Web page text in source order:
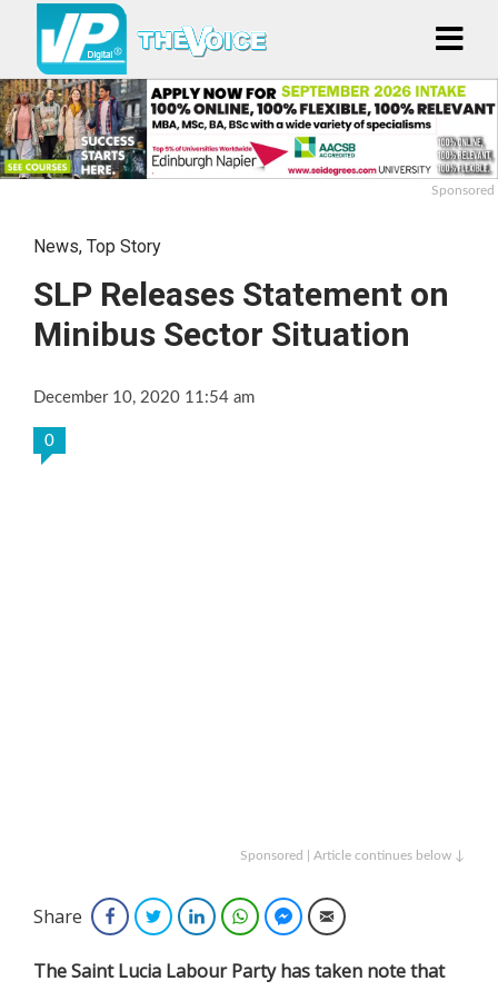
Sponsored
News, Top Story
SLP Releases Statement on
Minibus Sector Situation
December 10, 2020 11:54 am
0
Sponsored | Article continues below ↓
Share FacebookTwitterLinkedInWhatsAppFacebook Messenger
Email
The Saint Lucia Labour Party has taken note that